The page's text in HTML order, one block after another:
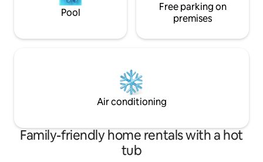
Pool
Free parking on
premises
Air conditioning
Family-friendly home rentals with a hot
tub